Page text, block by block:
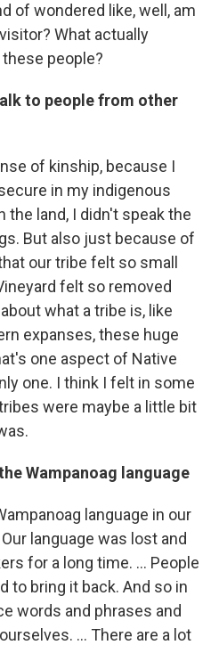
of wondered like, well, am
What actually
people?
to people from other
of kinship, because I
in my indigenous
the land, I didn't speak the
But also just because of
our tribe felt so small
felt so removed
what a tribe is, like
expanses, these huge
one aspect of Native
one. I think I felt in some
were maybe a little bit
Wampanoag language
language in our
language was lost and
for a long time. ... People
to bring it back. And so in
words and phrases and
... There are a lot